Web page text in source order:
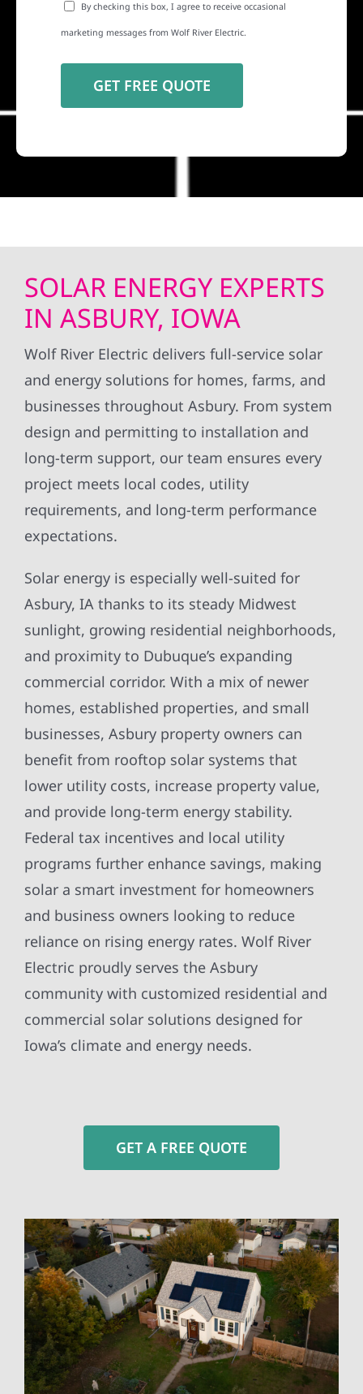
By checking this box, I agree to receive occasional
marketing messages from Wolf River Electric.
SOLAR ENERGY EXPERTS
IN ASBURY, IOWA
Wolf River Electric delivers full-service solar
and energy solutions for homes, farms, and
businesses throughout Asbury. From system
design and permitting to installation and
long-term support, our team ensures every
project meets local codes, utility
requirements, and long-term performance
expectations.
Solar energy is especially well-suited for
Asbury, IA thanks to its steady Midwest
sunlight, growing residential neighborhoods,
and proximity to Dubuque’s expanding
commercial corridor. With a mix of newer
homes, established properties, and small
businesses, Asbury property owners can
benefit from rooftop solar systems that
lower utility costs, increase property value,
and provide long-term energy stability.
Federal tax incentives and local utility
programs further enhance savings, making
solar a smart investment for homeowners
and business owners looking to reduce
reliance on rising energy rates. Wolf River
Electric proudly serves the Asbury
community with customized residential and
commercial solar solutions designed for
Iowa’s climate and energy needs.
GET A FREE QUOTE